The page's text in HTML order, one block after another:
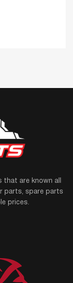
are known all
parts, spare parts
prices.